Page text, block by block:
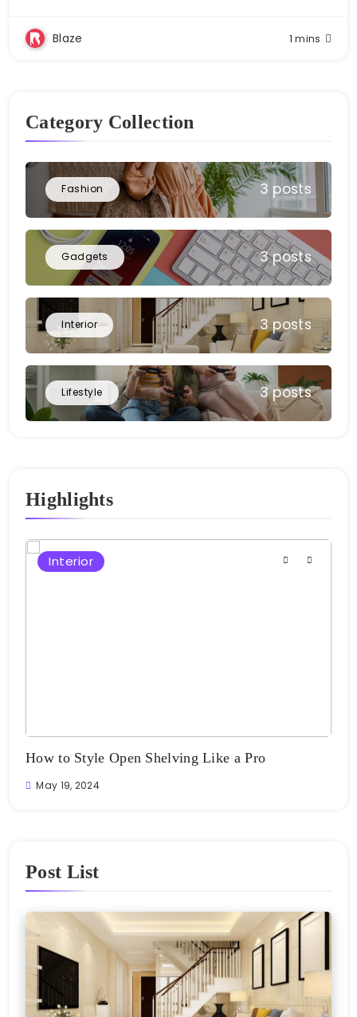
Blaze 1 mins
Category Collection
Fashion 3 posts
Gadgets 3 posts
Interior 3 posts
Lifestyle 3 posts
Highlights
Interior
How to Style Open Shelving Like a Pro
May 19, 2024
Post List